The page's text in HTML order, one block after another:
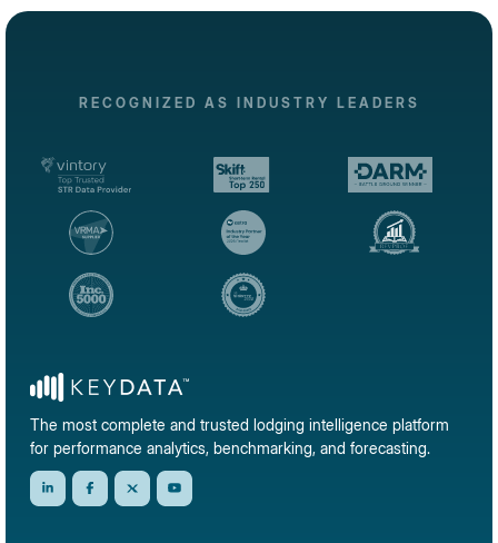
RECOGNIZED AS INDUSTRY LEADERS
The most complete and trusted lodging intelligence platform
for performance analytics, benchmarking, and forecasting.